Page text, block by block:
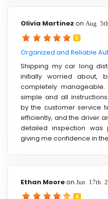
Olivia Martinez on Aug
5
Organized and Reliable
Shipping my car long
initially worried about,
completely
simple and all
by the customer service
efficiently, and the driver
detailed inspection was
giving me confidence in
Ethan Mooreon Jun 17th
4